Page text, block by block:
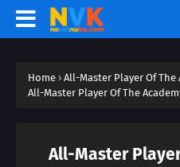
Home › All-Master Player Of The
All-Master Player Of The
All-Master